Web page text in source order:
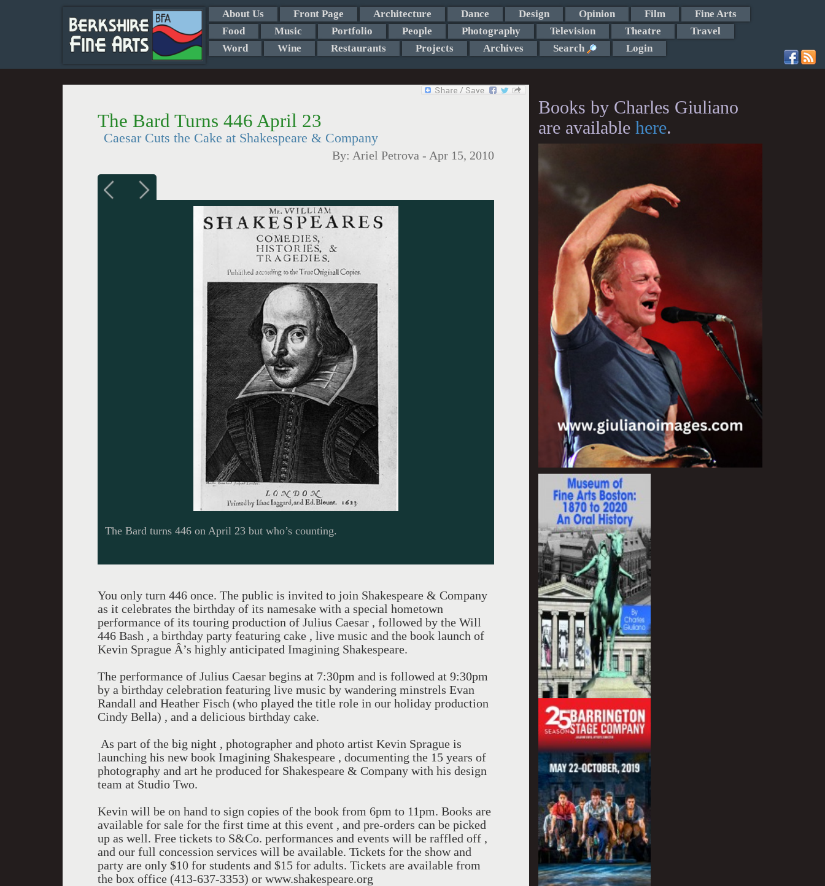
About Us Front Page Architecture Dance Design Opinion Film
Fine Arts
Food
Music Portfolio People Photography Television Theatre
Travel
Word
Wine Restaurants Projects Archives Search Login
The Bard Turns 446 April 23
Caesar Cuts the Cake at Shakespeare & Company
By: Ariel Petrova - Apr 15, 2010
The Bard turns 446 on April 23 but who’s counting.
You only turn 446 once. The public is invited to join Shakespeare & Company
as it celebrates the birthday of its namesake with a special hometown
performance of its touring production of Julius Caesar , followed by the Will
446 Bash , a birthday party featuring cake , live music and the book launch of
Kevin Sprague Â’s highly anticipated Imagining Shakespeare.
The performance of Julius Caesar begins at 7:30pm and is followed at 9:30pm
by a birthday celebration featuring live music by wandering minstrels Evan
Randall and Heather Fisch (who played the title role in our holiday production
Cindy Bella) , and a delicious birthday cake.
As part of the big night , photographer and photo artist Kevin Sprague is
launching his new book Imagining Shakespeare , documenting the 15 years of
photography and art he produced for Shakespeare & Company with his design
team at Studio Two.
Kevin will be on hand to sign copies of the book from 6pm to 11pm. Books are
available for sale for the first time at this event , and pre-orders can be picked
up as well. Free tickets to S&Co. performances and events will be raffled off ,
and our full concession services will be available. Tickets for the show and
party are only $10 for students and $15 for adults. Tickets are available from
the box office (413-637-3353) or www.shakespeare.org
Books by Charles Giuliano
are available here.